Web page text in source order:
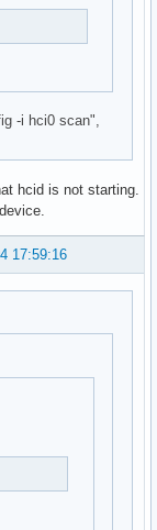
-i hci0 scan",
hcid is not starting.
17:59:16